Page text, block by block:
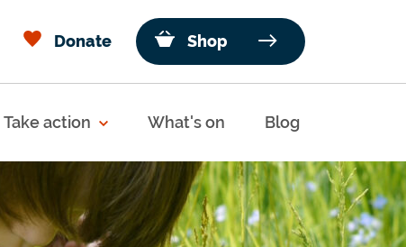
Donate Shop
Take action What's on Blog